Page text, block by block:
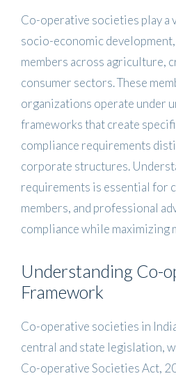
Co-operative societies play a
socio-economic
members across agriculture,
consumer sectors. These
organizations operate under
frameworks that create
compliance requirements
corporate structures.
requirements is essential for
members, and professional
compliance while maximizing
Understanding Co-
Framework
Co-operative societies in
central and state legislation,
Co-operative Societies Act,